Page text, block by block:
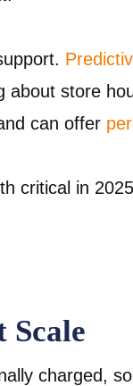
about store
can offer
critical in
Scale
charged, so